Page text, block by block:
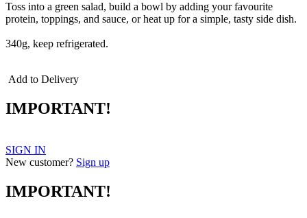
Toss into a green salad, build a bowl by adding your favourite
protein, toppings, and sauce, or heat up for a simple, tasty side dish.
340g, keep refrigerated.
Add to Delivery
IMPORTANT!
SIGN IN
New customer? Sign up
IMPORTANT!